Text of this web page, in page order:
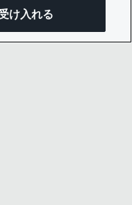
け入れる